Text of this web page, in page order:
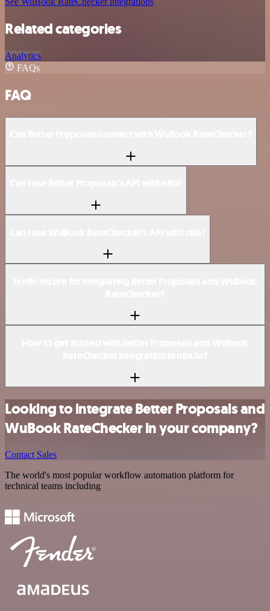
Related categories
Analytics
FAQs
FAQ
Looking to integrate Better Proposals and
WuBook RateChecker in your company?
Contact Sales
The world's most popular workflow automation platform for
technical teams including